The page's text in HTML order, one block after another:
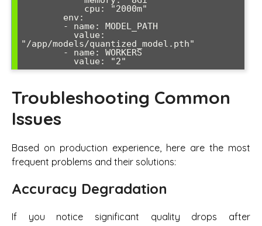
"/app/models/quantized_model.pth"
          value: "2"
Troubleshooting Common
Issues
Based on production experience, here are the most
frequent problems and their solutions:
Accuracy Degradation
If you notice significant quality drops after